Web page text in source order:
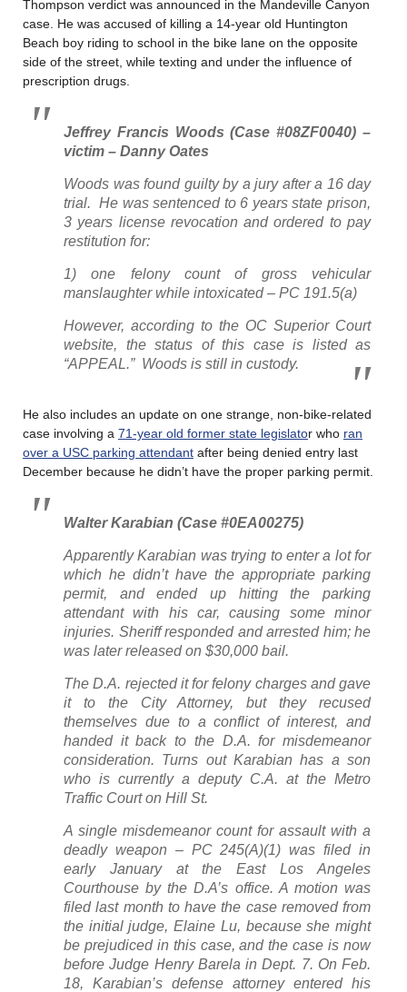
Thompson verdict was announced in the Mandeville Canyon
case. He was accused of killing a 14-year old Huntington
Beach boy riding to school in the bike lane on the opposite
side of the street, while texting and under the influence of
prescription drugs.
Jeffrey Francis Woods (Case #08ZF0040) –
victim – Danny Oates
Woods was found guilty by a jury after a 16 day
trial. He was sentenced to 6 years state prison,
3 years license revocation and ordered to pay
restitution for:
1) one felony count of gross vehicular
manslaughter while intoxicated – PC 191.5(a)
However, according to the OC Superior Court
website, the status of this case is listed as
“APPEAL.” Woods is still in custody.
He also includes an update on one strange, non-bike-related
case involving a 71-year old former state legislator who ran
over a USC parking attendant after being denied entry last
December because he didn’t have the proper parking permit.
Walter Karabian (Case #0EA00275)
Apparently Karabian was trying to enter a lot for
which he didn’t have the appropriate parking
permit, and ended up hitting the parking
attendant with his car, causing some minor
injuries. Sheriff responded and arrested him; he
was later released on $30,000 bail.
The D.A. rejected it for felony charges and gave
it to the City Attorney, but they recused
themselves due to a conflict of interest, and
handed it back to the D.A. for misdemeanor
consideration. Turns out Karabian has a son
who is currently a deputy C.A. at the Metro
Traffic Court on Hill St.
A single misdemeanor count for assault with a
deadly weapon – PC 245(A)(1) was filed in
early January at the East Los Angeles
Courthouse by the D.A’s office. A motion was
filed last month to have the case removed from
the initial judge, Elaine Lu, because she might
be prejudiced in this case, and the case is now
before Judge Henry Barela in Dept. 7. On Feb.
18, Karabian’s defense attorney entered his